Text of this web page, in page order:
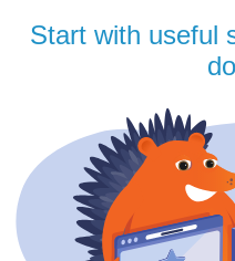
Start with useful